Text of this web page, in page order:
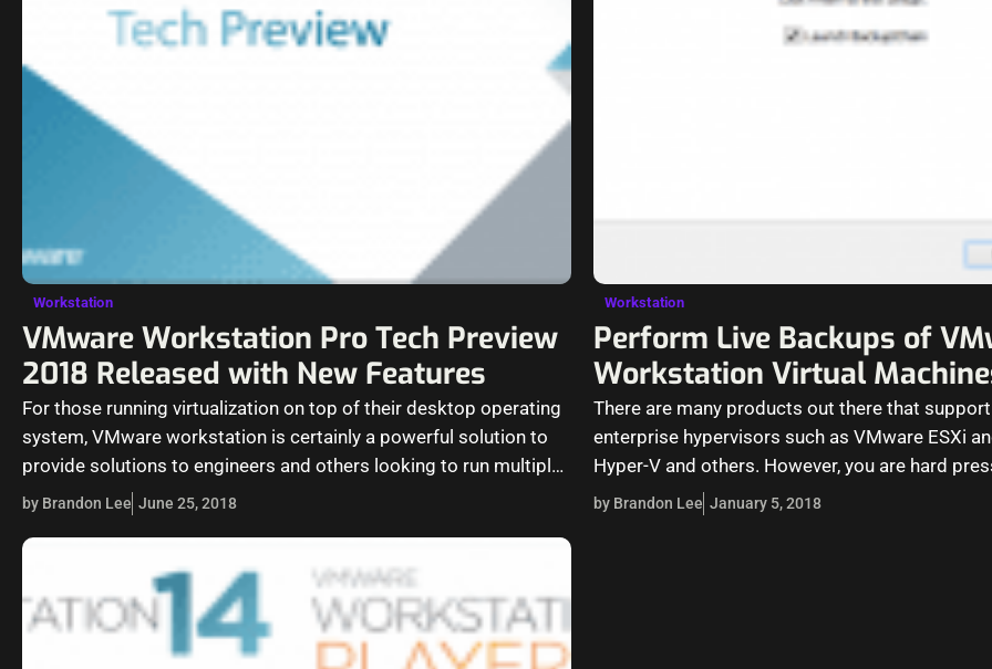
Workstation
VMware Workstation Pro Tech Preview
2018 Released with New Features
For those running virtualization on top of their desktop operating
system, VMware workstation is certainly a powerful solution to
provide solutions to engineers and others looking to run multiple
operating…
by Brandon Lee June 25, 2018
Workstation
Perform Live Backups of
Workstation Virtual
There are many products out there that
enterprise hypervisors such as VMware ESXi
Hyper-V and others. However, you are hard
by Brandon Lee January 5, 2018